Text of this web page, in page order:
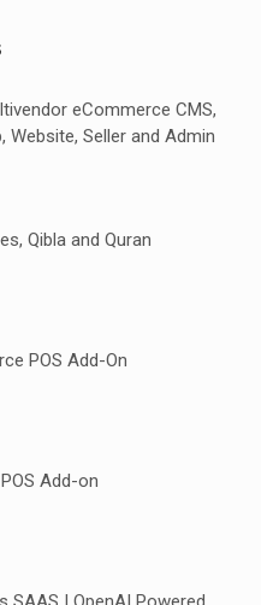
eCommerce CMS,
Website, Seller and Admin
Qibla and Quran
POS Add-On
Add-on